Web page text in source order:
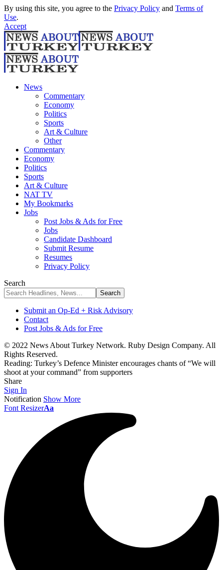
By using this site, you agree to the Privacy Policy and Terms of
Use.
Accept
News
Commentary
Economy
Politics
Sports
Art & Culture
Other
Commentary
Economy
Politics
Sports
Art & Culture
NAT TV
My Bookmarks
Jobs
Post Jobs & Ads for Free
Jobs
Candidate Dashboard
Submit Resume
Resumes
Privacy Policy
Search
Submit an Op-Ed + Risk Advisory
Contact
Post Jobs & Ads for Free
© 2022 News About Turkey Network. Ruby Design Company. All
Rights Reserved.
Reading: Turkey’s Defence Minister encourages chants of “We will
shoot at your command” from supporters
Share
Sign In
Notification Show More
Font ResizerAa